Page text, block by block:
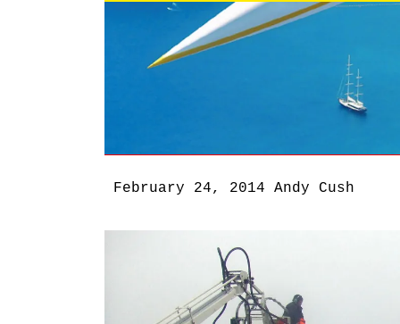
February 24, 2014 Andy Cush